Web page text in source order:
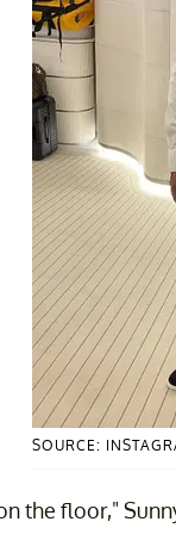
SOURCE:
the floor,"